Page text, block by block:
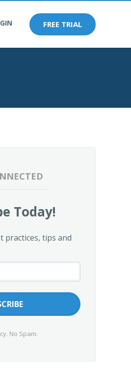
FREE TRIAL
Today!
practices, tips and
No Spam.